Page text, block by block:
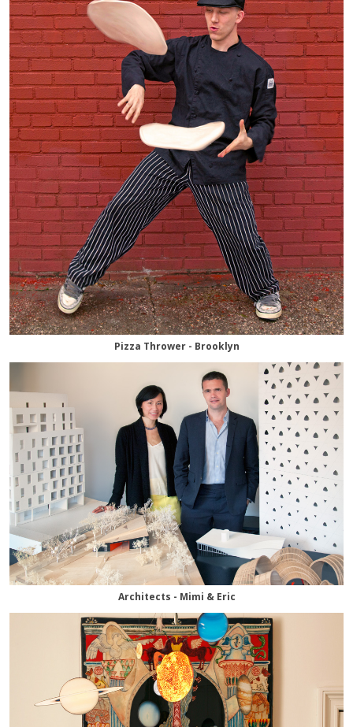
Pizza Thrower - Brooklyn
Architects - Mimi & Eric